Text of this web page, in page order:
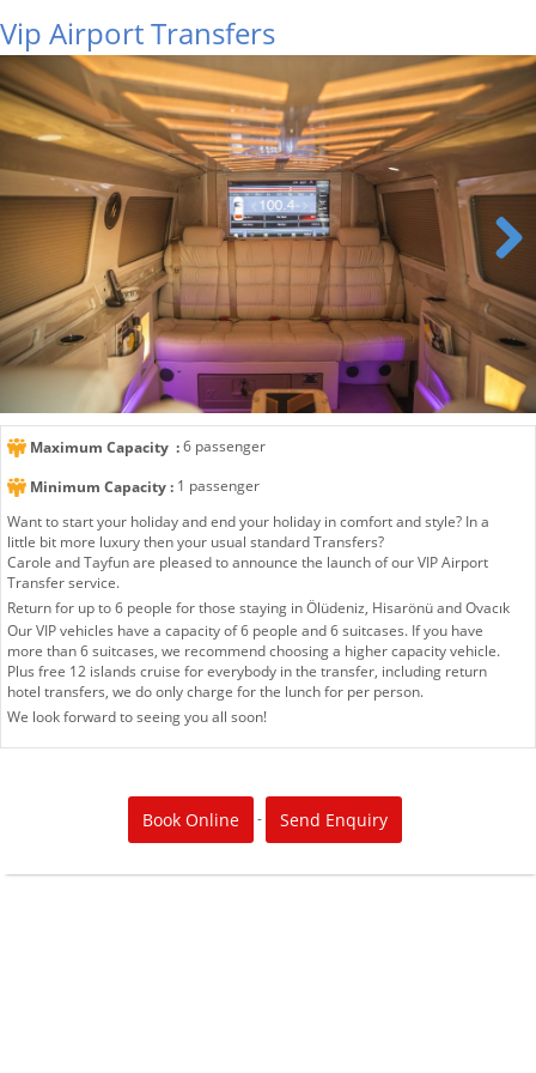
Vip Airport Transfers
Maximum Capacity :6 passenger
Minimum Capacity : 1 passenger
Want to start your holiday and end your holiday in comfort and style? In a
little bit more luxury then your usual standard Transfers?
Carole and Tayfun are pleased to announce the launch of our VIP Airport
Transfer service.
Return for up to 6 people for those staying in Ölüdeniz, Hisarönü and Ovacık
Our VIP vehicles have a capacity of 6 people and 6 suitcases. If you have
more than 6 suitcases, we recommend choosing a higher capacity vehicle.
Plus free 12 islands cruise for everybody in the transfer, including return
hotel transfers, we do only charge for the lunch for per person.
We look forward to seeing you all soon!
Book Online - Send Enquiry